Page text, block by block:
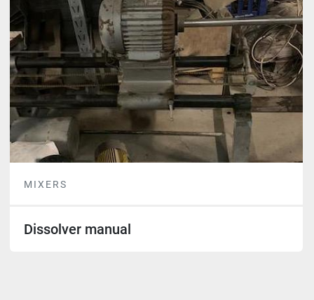
MIXERS
Dissolver manual